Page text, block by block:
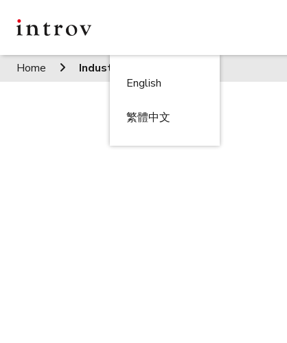
English
繁體中文
Home Industries